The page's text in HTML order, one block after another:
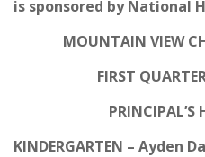
is sponsored by National
MOUNTAIN VIEW
FIRST
PRINCIPAL’S
KINDERGARTEN – Ayden